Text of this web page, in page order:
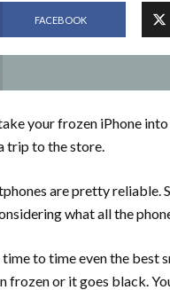
FACEBOOK
your frozen iPhone
trip to the store.
are pretty reliable.
what all the
time to time even the best
frozen or it goes black.